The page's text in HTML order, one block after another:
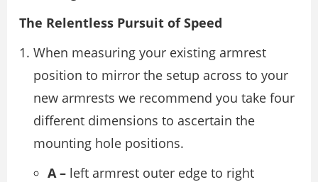
The Relentless Pursuit of Speed
When measuring your existing armrest
position to mirror the setup across to your
new armrests we recommend you take four
different dimensions to ascertain the
mounting hole positions.
A – left armrest outer edge to right